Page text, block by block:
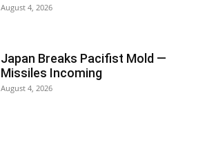
August 4, 2026
Japan Breaks Pacifist Mold —
Missiles Incoming
August 4, 2026